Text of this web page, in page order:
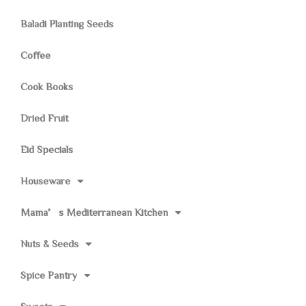
Baladi Planting Seeds
Coffee
Cook Books
Dried Fruit
Eid Specials
Houseware
Mama’s Mediterranean Kitchen
Nuts & Seeds
Spice Pantry